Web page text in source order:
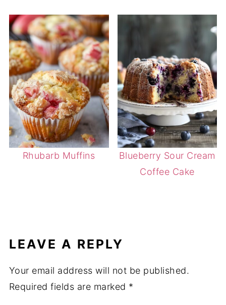
Rhubarb Muffins
Blueberry Sour Cream
Coffee Cake
LEAVE A REPLY
Your email address will not be published.
Required fields are marked *